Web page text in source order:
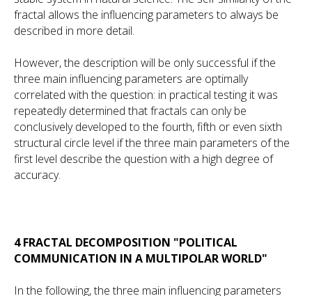
fractal allows the influencing parameters to always be
described in more detail.
However, the description will be only successful if the
three main influencing parameters are optimally
correlated with the question: in practical testing it was
repeatedly determined that fractals can only be
conclusively developed to the fourth, fifth or even sixth
structural circle level if the three main parameters of the
first level describe the question with a high degree of
accuracy.
4 FRACTAL DECOMPOSITION "POLITICAL
COMMUNICATION IN A MULTIPOLAR WORLD"
In the following, the three main influencing parameters